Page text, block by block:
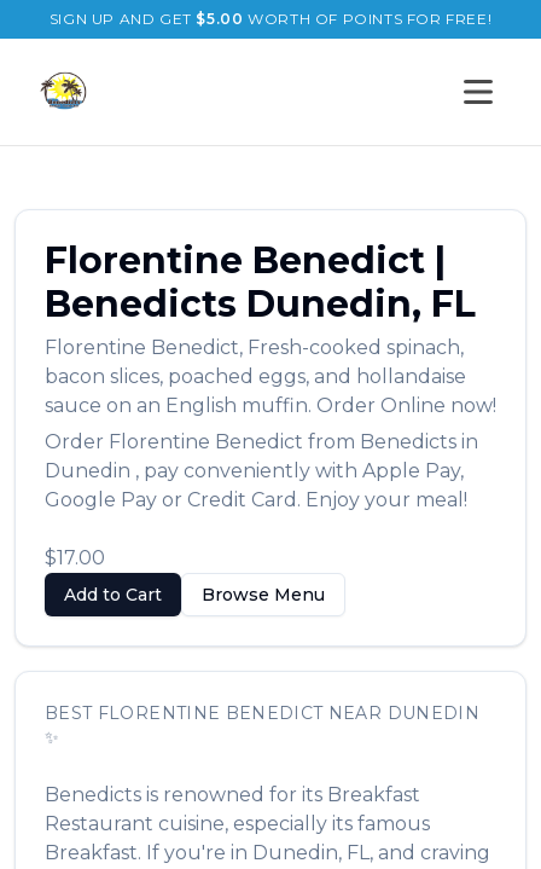
SIGN UP AND GET $5.00 WORTH OF POINTS FOR FREE!
Open
Florentine Benedict |
Benedicts Dunedin, FL
Florentine Benedict, Fresh-cooked spinach,
bacon slices, poached eggs, and hollandaise
sauce on an English muffin. Order Online now!
Order Florentine Benedict from Benedicts in
Dunedin , pay conveniently with Apple Pay,
Google Pay or Credit Card. Enjoy your meal!
$17.00
Add to Cart Browse Menu
BEST FLORENTINE BENEDICTNEAR DUNEDIN
✨
Benedicts is renowned for its Breakfast
Restaurant cuisine, especially its famous
Breakfast. If you're in Dunedin, FL, and craving